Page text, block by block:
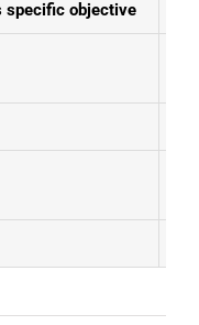
specific objective